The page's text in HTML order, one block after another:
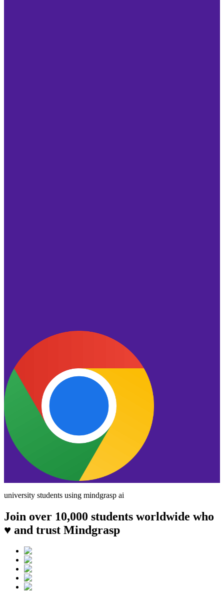
university students using mindgrasp ai
Join over 10,000 students worldwide who
♥ and trust Mindgrasp